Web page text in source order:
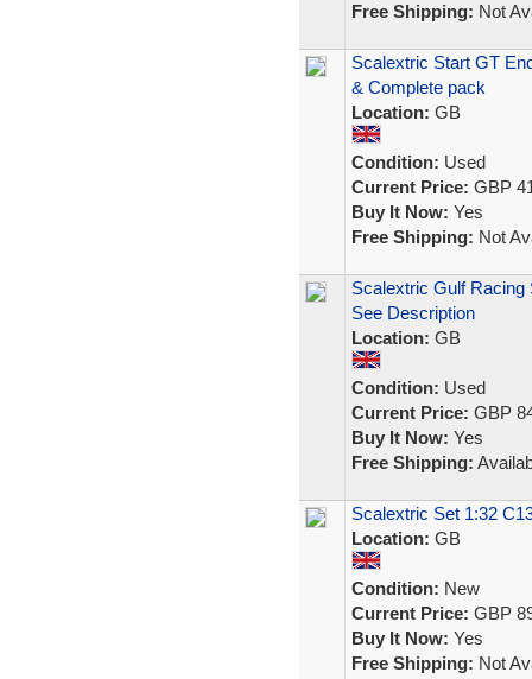
Free Shipping: Not
Scalextric Start GT
& Complete pack
Location: GB
Condition: Used
Current Price: GBP
Buy It Now: Yes
Free Shipping: Not
Scalextric Gulf Racing
See Description
Location: GB
Condition: Used
Current Price: GBP
Buy It Now: Yes
Free Shipping:
Scalextric Set 1:32
Location: GB
Condition: New
Current Price: GBP
Buy It Now: Yes
Free Shipping: Not